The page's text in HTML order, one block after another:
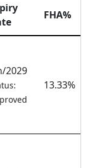
FHA%
2029
13.33%